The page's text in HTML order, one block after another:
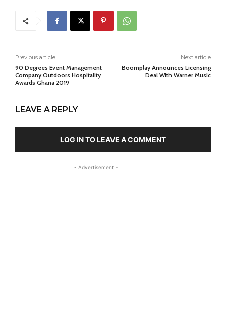
Previous article
90 Degrees Event Management
Company Outdoors Hospitality
Awards Ghana 2019
Next article
Boomplay Announces Licensing
Deal With Warner Music
LEAVE A REPLY
LOG IN TO LEAVE A COMMENT
- Advertisement -